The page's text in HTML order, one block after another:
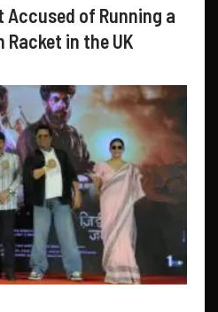
Accused of Running a
Racket in the UK